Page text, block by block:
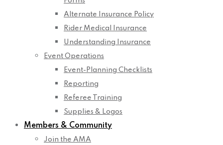
Alternate Insurance Policy
Rider Medical Insurance
Understanding Insurance
Event Operations
Event-Planning Checklists
Reporting
Referee Training
Supplies & Logos
Members & Community
Join the AMA